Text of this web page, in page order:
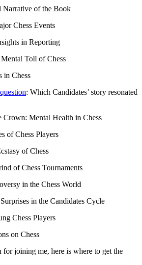
Narrative of the Book
Chess Events
in Reporting
Toll of Chess
in Chess
: Which Candidates’ story resonated
Crown: Mental Health in Chess
of Chess Players
of Chess
of Chess Tournaments
in the Chess World
in the Candidates Cycle
Chess Players
on Chess
for joining me, here is where to get the